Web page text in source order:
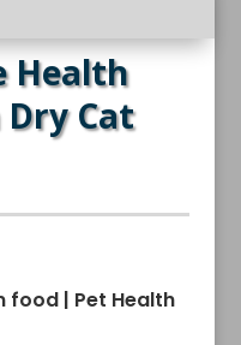
Health
Cat
food| Pet Health